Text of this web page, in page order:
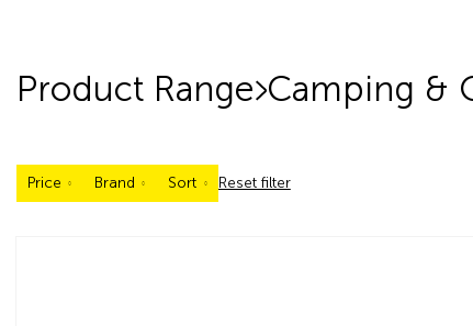
Product Range Camping &
Price Brand Sort Reset filter